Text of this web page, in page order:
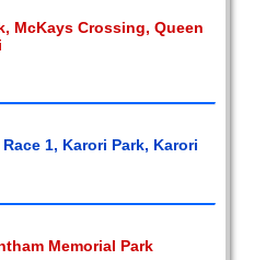
McKays Crossing, Queen
1, Karori Park, Karori
Memorial Park